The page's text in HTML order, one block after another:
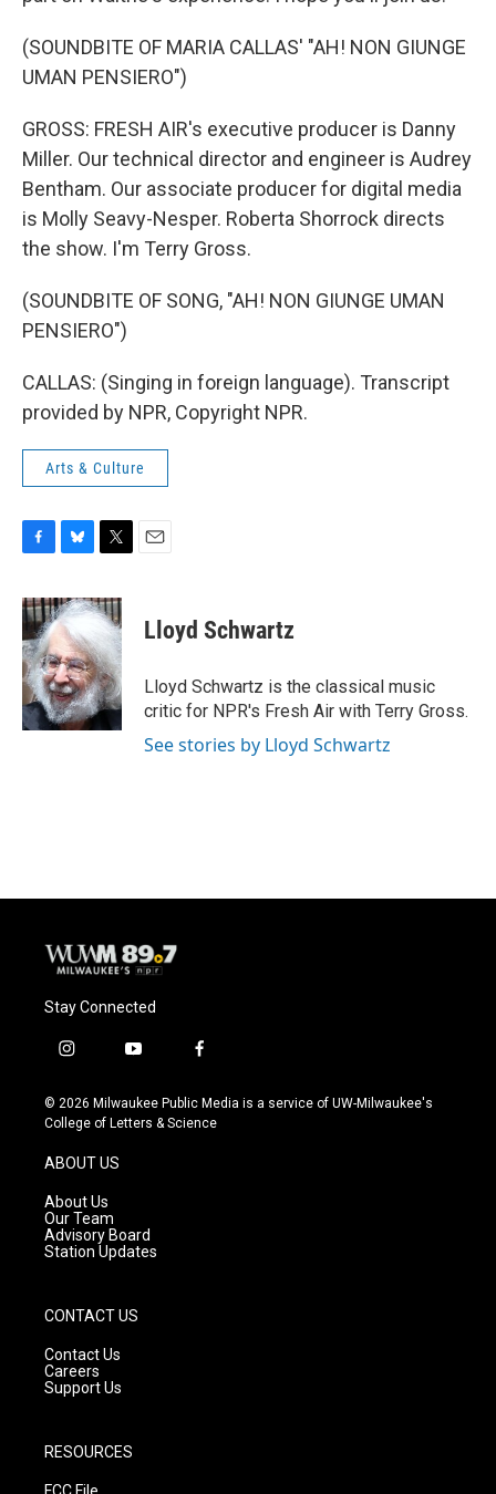
(SOUNDBITE OF MARIA CALLAS' "AH! NON GIUNGE
UMAN PENSIERO")
GROSS: FRESH AIR's executive producer is Danny
Miller. Our technical director and engineer is Audrey
Bentham. Our associate producer for digital media
is Molly Seavy-Nesper. Roberta Shorrock directs
the show. I'm Terry Gross.
(SOUNDBITE OF SONG, "AH! NON GIUNGE UMAN
PENSIERO")
CALLAS: (Singing in foreign language). Transcript
provided by NPR, Copyright NPR.
Arts & Culture
c
e
b
o
o
k
u
e
s
k
y
i
t
e
r
Lloyd Schwartz
Lloyd Schwartz is the classical music
critic for NPR's Fresh Air with Terry Gross.
See stories by Lloyd Schwartz
Stay Connected
i
s
t
g
r
a
m
y
u
t
f
c
e
© 2026 Milwaukee Public Media is a service of UW-Milwaukee's
College of Letters & Science
ABOUT US
About Us
Our Team
Advisory Board
Station Updates
CONTACT US
Contact Us
Careers
Support Us
RESOURCES
FCC File